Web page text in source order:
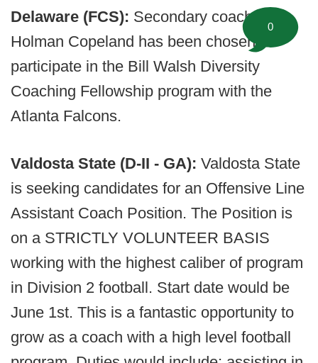
Delaware (FCS): Secondary coach
Holman Copeland has been chosen to
participate in the Bill Walsh Diversity
Coaching Fellowship program with the
Atlanta Falcons.
Valdosta State (D-II - GA): Valdosta State
is seeking candidates for an Offensive Line
Assistant Coach Position. The Position is
on a STRICTLY VOLUNTEER BASIS
working with the highest caliber of program
in Division 2 football. Start date would be
June 1st. This is a fantastic opportunity to
grow as a coach with a high level football
0